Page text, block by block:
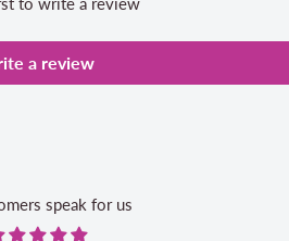
a review
speak for us